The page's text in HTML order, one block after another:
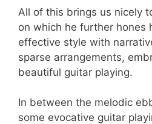
All of this brings us nicely to
on which he further hones
effective style with
sparse arrangements,
beautiful guitar playing.
In between the melodic
some evocative guitar